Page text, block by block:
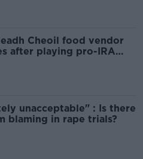
Cheoil food vendor
after playing pro-IRA
unacceptable" : Is there
blaming in rape trials?